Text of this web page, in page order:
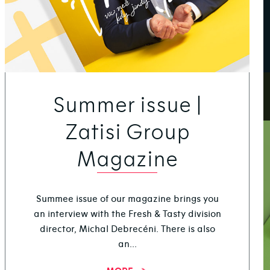
Summer issue |
Zatisi Group
Magazine
Summee issue of our magazine brings you
an interview with the Fresh & Tasty division
director, Michal Debrecéni. There is also
an...